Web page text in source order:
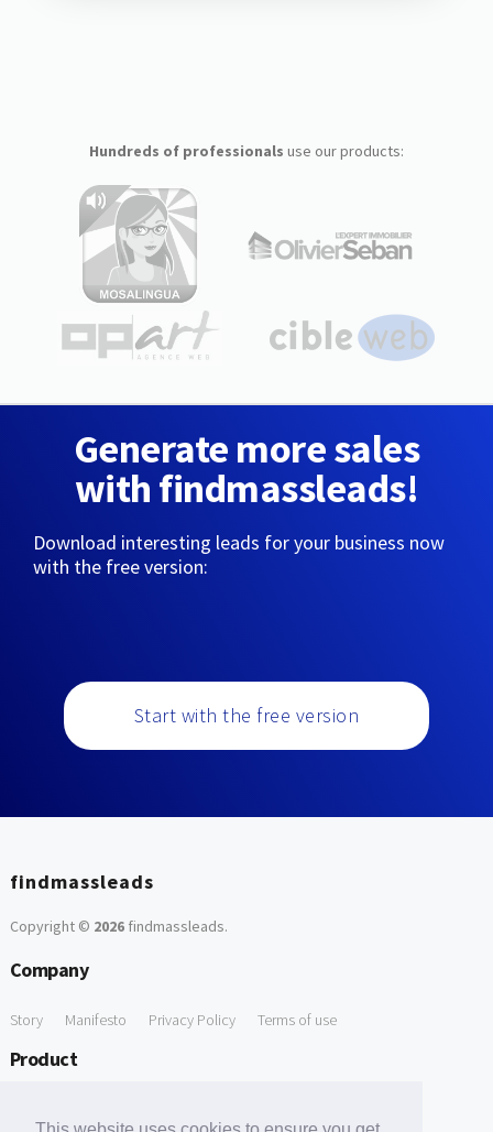
Hundreds of professionals use our products:
Generate more sales
with findmassleads!
Download interesting leads for your business now
with the free version:
Start with the free version
findmassleads
Copyright © 2026findmassleads.
Company
Story Manifesto Privacy Policy Terms of use
Product